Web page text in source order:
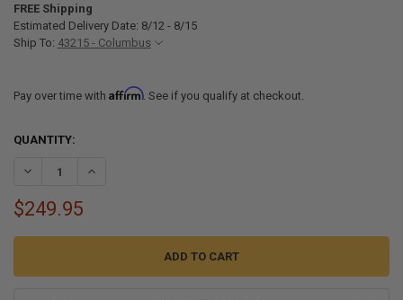
FREE Shipping
Estimated Delivery Date: 8/12 - 8/15
Ship To: 43215 - Columbus
Pay over time with Affirm. See if you qualify at checkout.
CURRENT
QUANTITY:
DECREASE QUANTITY OF ADL-C5W ALUMINUM FIVE STEP FLIP UP
INCREASE QUANTITY OF ADL-C5W ALUMINUM FIVE STEP
$249.95